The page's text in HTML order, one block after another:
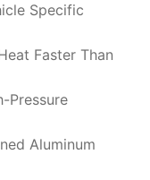
Specific
Faster Than
Pressure
Aluminum